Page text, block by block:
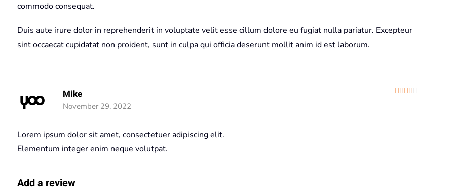
commodo consequat.
Duis aute irure dolor in reprehenderit in voluptate velit esse cillum dolore eu fugiat nulla pariatur. Excepteur
sint occaecat cupidatat non proident, sunt in culpa qui officia deserunt mollit anim id est laborum.
Mike
November 29, 2022
Lorem ipsum dolor sit amet, consectetuer adipiscing elit.
Elementum integer enim neque volutpat.
Add a review